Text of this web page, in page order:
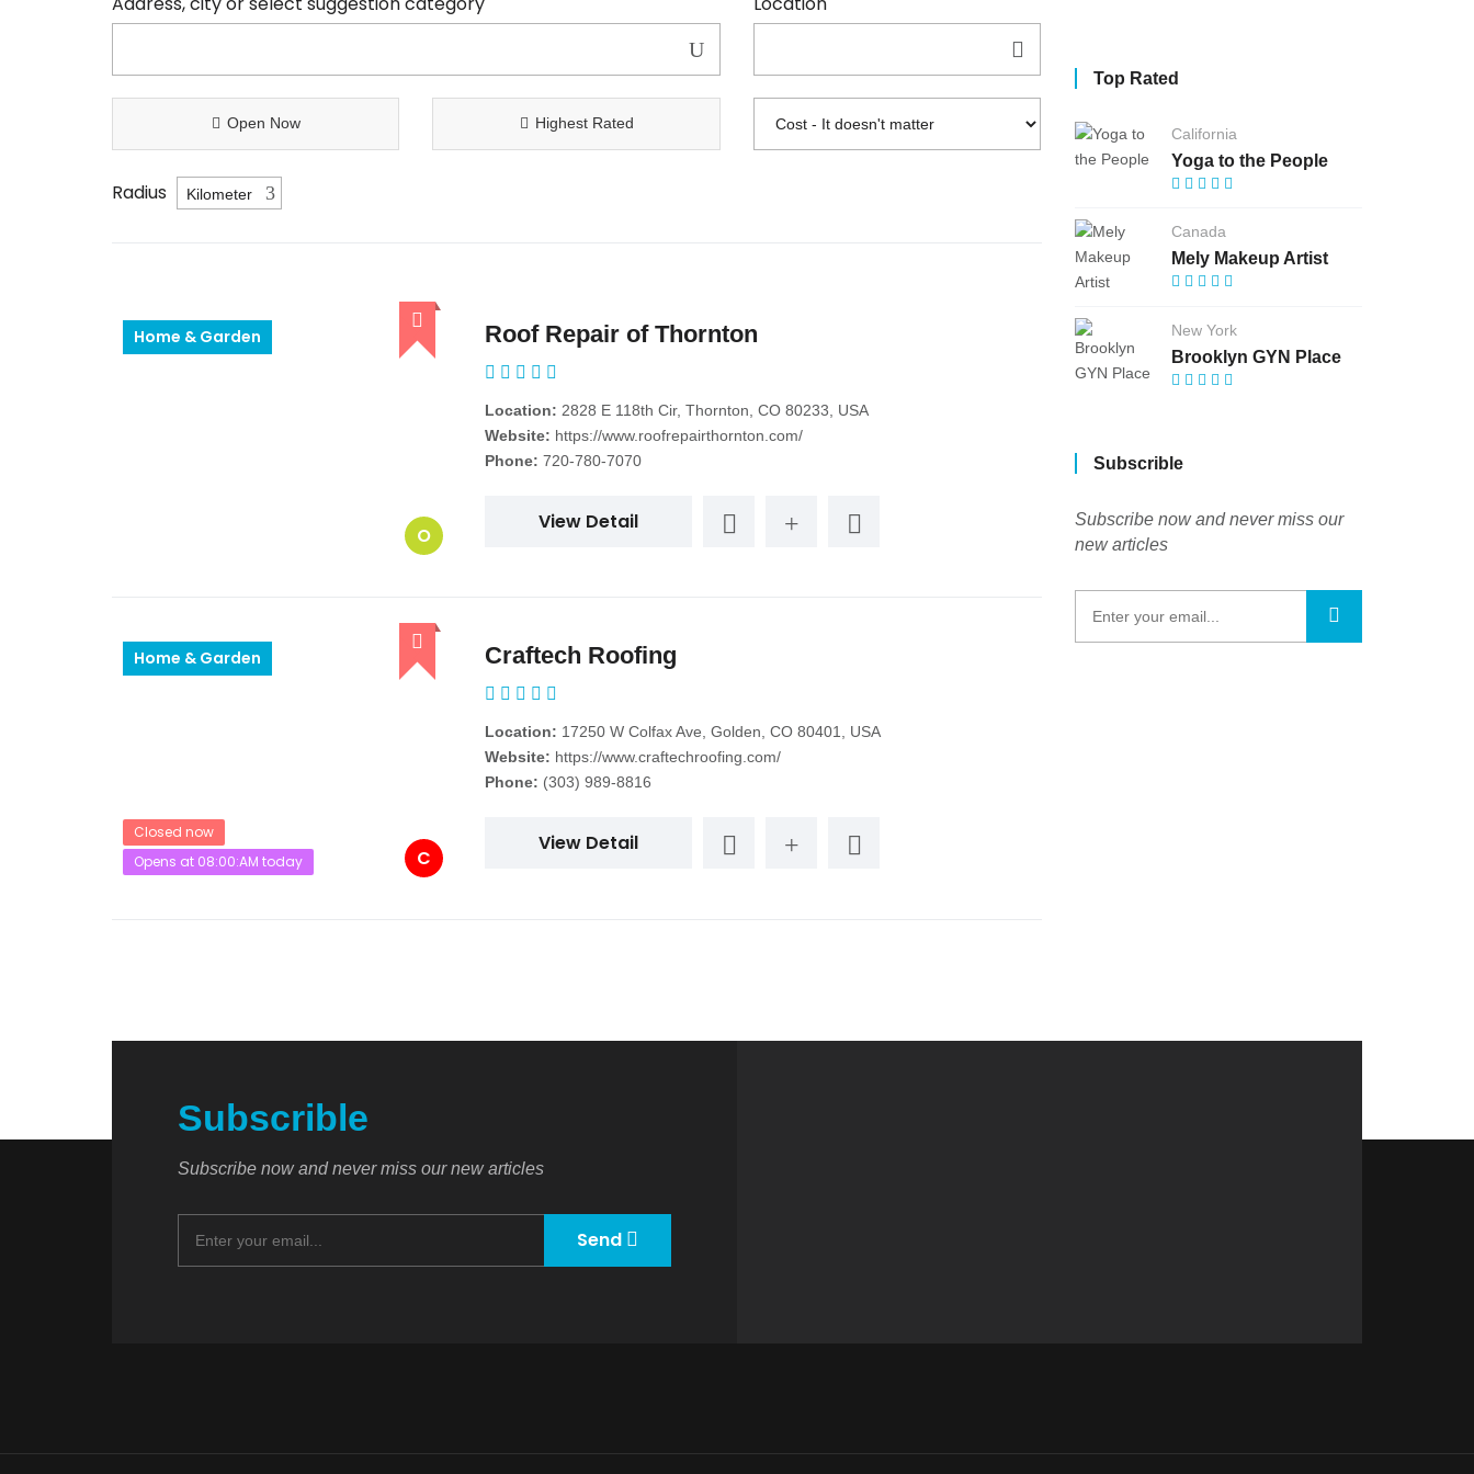
Open Now Highest Rated
Radius
Home & Garden
O
Roof Repair of Thornton
Location: 2828 E 118th Cir, Thornton, CO 80233, USA
Website: https://www.roofrepairthornton.com/
Phone: 720-780-7070
View Detail
Home & Garden
C
Closed now
Opens at 08:00:AM today
Craftech Roofing
Location: 17250 W Colfax Ave, Golden, CO 80401, USA
Website: https://www.craftechroofing.com/
Phone: (303) 989-8816
View Detail
Top Rated
California
Yoga to the People
Canada
Mely Makeup Artist
New York
Brooklyn GYN Place
Subscrible
Subscribe now and never miss our
new articles
Subscrible
Subscribe now and never miss our new articles
Send